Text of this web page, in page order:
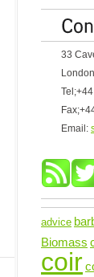
33
Email:
advice
Biomass
coir